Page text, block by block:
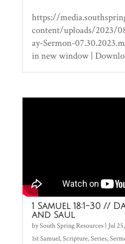
https://
content/uploads/2023/
ay-Sermon-
in new window |
1 Samuel 18:1-30 //
and Saul
bySouth Spring Resources| Jul
1st Samuel,Scripture,Series,